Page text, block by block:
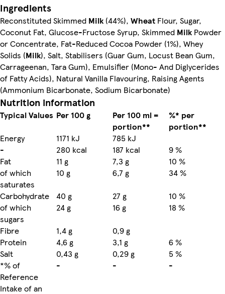
Ingredients
Reconstituted Skimmed Milk(44%), Wheat Flour, Sugar,
Coconut Fat, Glucose-Fructose Syrup, Skimmed MilkPowder
or Concentrate, Fat-Reduced Cocoa Powder (1%), Whey
Solids (Milk), Salt, Stabilisers (Guar Gum, Locust Bean Gum,
Carrageenan, Tara Gum), Emulsifier (Mono- And Diglycerides
of Fatty Acids), Natural Vanilla Flavouring, Raising Agents
(Ammonium Bicarbonate, Sodium Bicarbonate)
Nutrition information
Typical Values Per 100 g
Per 100 ml =
portion**
%* per
portion**
Energy
1171 kJ
785 kJ
-
280 kcal 187 kcal
9 %
Fat
11 g 7,3 g
10 %
of which
saturates
10 g 6,7 g
34 %
Carbohydrate
40 g 27 g
10 %
of which
sugars
24 g 16 g
18 %
Fibre
1,4 g
0,9 g
Protein
4,6 g 3,1 g
6 %
Salt
0,43 g 0,29 g
5 %
*% of
Reference
Intake of an
- - -